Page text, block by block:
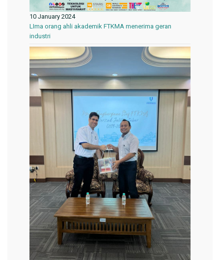
10 January 2024
LIma orang ahli akademik FTKMA menerima geran
industri